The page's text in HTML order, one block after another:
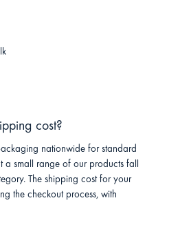
cost?
nationwide for standard
a small range of our products fall
The shipping cost for your
the checkout process, with